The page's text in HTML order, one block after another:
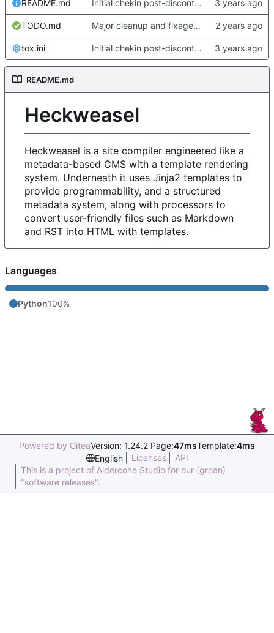
README.md Initial chekin post-discontinuity.
TODO.md Major cleanup and fixage for new metadata stuff and heckformat
tox.ini Initial chekin post-discontinuity.
README.md
Heckweasel
Heckweasel is a site compiler engineered like a
metadata-based CMS with a template rendering
system. Underneath it uses Jinja2 templates to
provide programmability, and a structured
metadata system, along with processors to
convert user-friendly files such as Markdown
and RST into HTML with templates.
Languages
Python100%
Powered by GiteaVersion: 1.24.2 Page:47msTemplate:4ms
English
Licenses
API
This is a project of Aldercone Studio for our (groan)
"software releases".